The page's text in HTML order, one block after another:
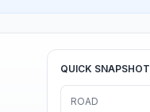
QUICK SNAPSHOT
ROAD